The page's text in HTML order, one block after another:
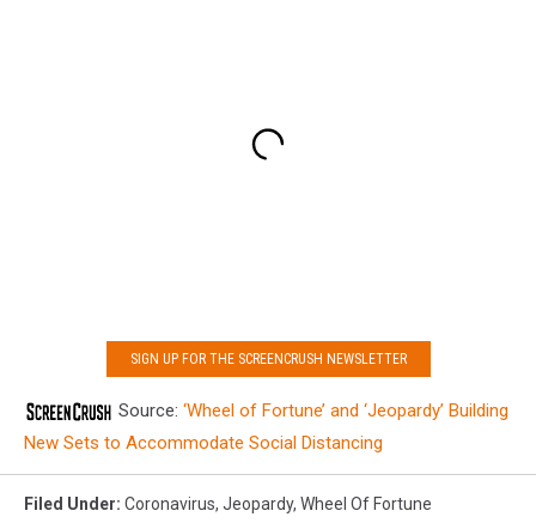
SIGN UP FOR THE SCREENCRUSH NEWSLETTER
Source: ‘Wheel of Fortune’ and ‘Jeopardy’ Building
New Sets to Accommodate Social Distancing
Filed Under: Coronavirus, Jeopardy, Wheel Of Fortune